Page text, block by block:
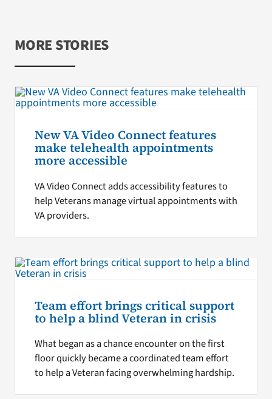
MORE STORIES
New VA Video Connect features
make telehealth appointments
more accessible
VA Video Connect adds accessibility features to
help Veterans manage virtual appointments with
VA providers.
Team effort brings critical support
to help a blind Veteran in crisis
What began as a chance encounter on the first
floor quickly became a coordinated team effort
to help a Veteran facing overwhelming hardship.